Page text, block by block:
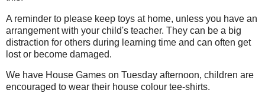
A reminder to please keep toys at home, unless you have an
arrangement with your child's teacher. They can be a big
distraction for others during learning time and can often get
lost or become damaged.
We have House Games on Tuesday afternoon, children are
encouraged to wear their house colour tee-shirts.